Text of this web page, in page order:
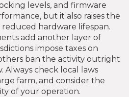
levels, and firmware
but it also raises the
hardware lifespan.
add another layer of
impose taxes on
ban the activity outright
Always check local laws
farm, and consider the
of your operation.